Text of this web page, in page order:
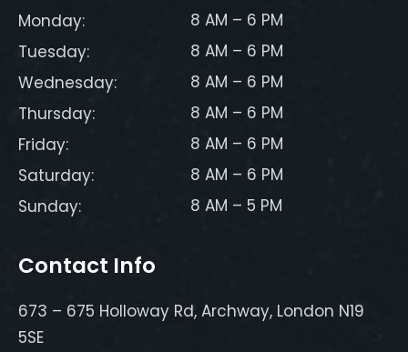
Monday:
8 AM – 6 PM
Tuesday:
8 AM – 6 PM
Wednesday:
8 AM – 6 PM
Thursday:
8 AM – 6 PM
Friday:
8 AM – 6 PM
Saturday:
8 AM – 6 PM
Sunday:
8 AM – 5 PM
Contact Info
673 – 675 Holloway Rd, Archway, London N19
5SE